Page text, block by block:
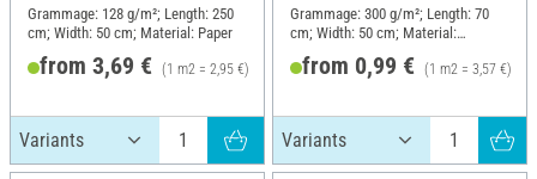
Grammage: 128 g/m²; Length: 250
cm; Width: 50 cm; Material: Paper
from 3,69 € (1 m2 = 2,95 €)
Grammage: 300 g/m²; Length: 70
cm; Width: 50 cm; Material:
Cardboard
from 0,99 € (1 m2 = 3,57 €)